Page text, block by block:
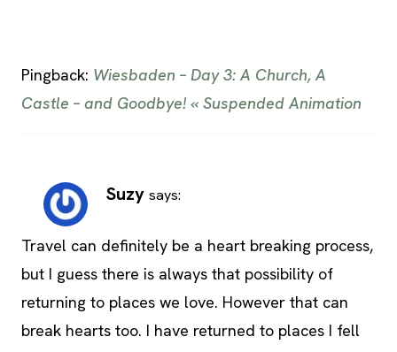
Pingback: Wiesbaden – Day 3: A Church, A
Castle – and Goodbye! « Suspended Animation
Suzy says:
Travel can definitely be a heart breaking process,
but I guess there is always that possibility of
returning to places we love. However that can
break hearts too. I have returned to places I fell